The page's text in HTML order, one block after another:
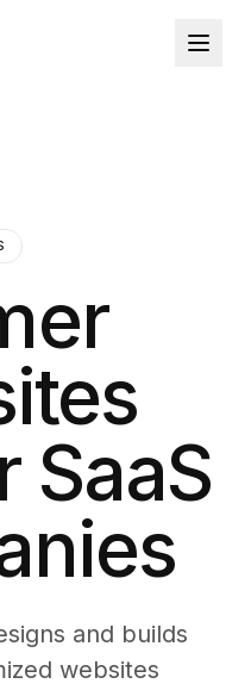
SaaS
and builds
websites